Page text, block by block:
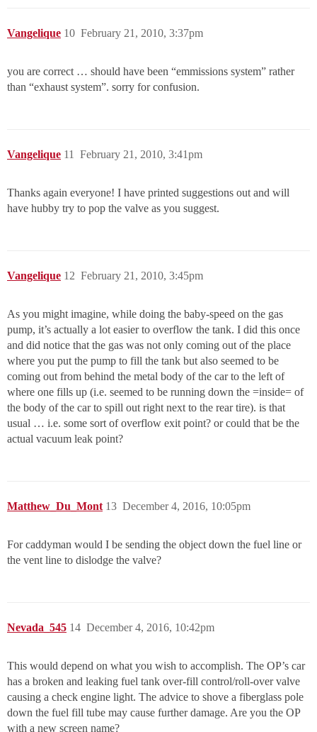
Vangelique February 21, 2010, 3:37pm
10
you are correct … should have been “emmissions system” rather
than “exhaust system”. sorry for confusion.
Vangelique February 21, 2010, 3:41pm
11
Thanks again everyone! I have printed suggestions out and will
have hubby try to pop the valve as you suggest.
Vangelique February 21, 2010, 3:45pm
12
As you might imagine, while doing the baby-speed on the gas
pump, it’s actually a lot easier to overflow the tank. I did this once
and did notice that the gas was not only coming out of the place
where you put the pump to fill the tank but also seemed to be
coming out from behind the metal body of the car to the left of
where one fills up (i.e. seemed to be running down the =inside= of
the body of the car to spill out right next to the rear tire). is that
usual … i.e. some sort of overflow exit point? or could that be the
actual vacuum leak point?
Matthew_Du_Mont December 4, 2016, 10:05pm
13
For caddyman would I be sending the object down the fuel line or
the vent line to dislodge the valve?
Nevada_545 December 4, 2016, 10:42pm
14
This would depend on what you wish to accomplish. The OP’s car
has a broken and leaking fuel tank over-fill control/roll-over valve
causing a check engine light. The advice to shove a fiberglass pole
down the fuel fill tube may cause further damage. Are you the OP
with a new screen name?